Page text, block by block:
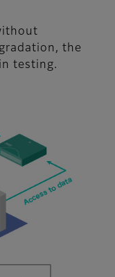
the
testing.